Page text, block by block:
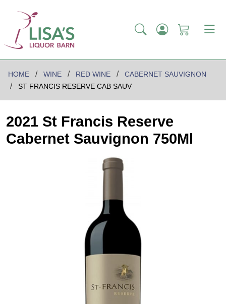
HOME WINE RED WINE
CABERNET SAUVIGNON
ST FRANCIS RESERVE CAB SAUV
2021 St Francis Reserve
Cabernet Sauvignon 750Ml